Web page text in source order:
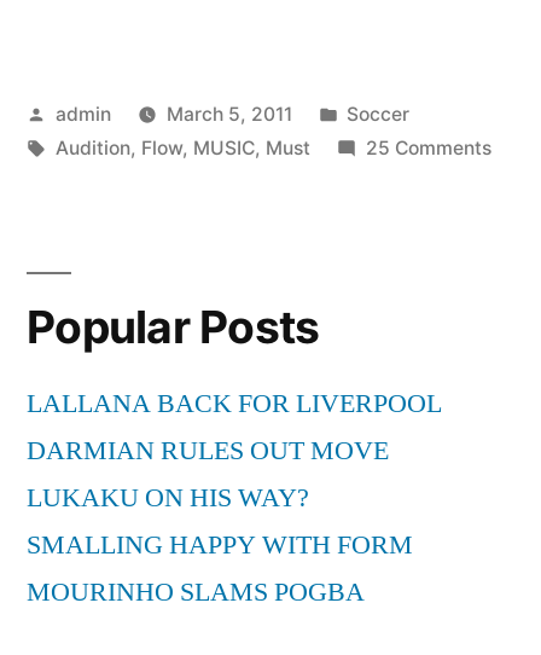
Music:
Flow
Posted
by
admin March 5, 2011
Posted
in
Soccer
Tags:
Audition, Flow, MUSIC, Must 25 Commentson
Popular Posts
LALLANA BACK FOR LIVERPOOL
DARMIAN RULES OUT MOVE
LUKAKU ON HIS WAY?
SMALLING HAPPY WITH FORM
MOURINHO SLAMS POGBA